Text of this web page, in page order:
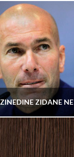
COWBOY